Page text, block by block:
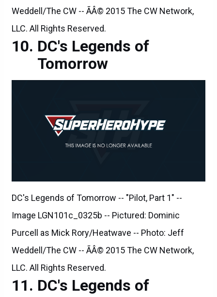
Weddell/The CW -- ÃÂ© 2015 The CW Network,
LLC. All Rights Reserved.
DC's Legends of
Tomorrow
DC's Legends of Tomorrow -- "Pilot, Part 1" --
Image LGN101c_0325b -- Pictured: Dominic
Purcell as Mick Rory/Heatwave -- Photo: Jeff
Weddell/The CW -- ÃÂ© 2015 The CW Network,
LLC. All Rights Reserved.
DC's Legends of